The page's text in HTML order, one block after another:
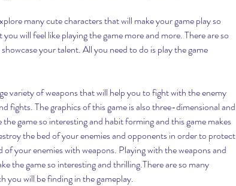
many cute characters that will make your game play so
will feel like playing the game more and more. There are so
your talent. All you need to do is play the game
variety of weapons that will help you to fight with the enemy
fights. The graphics of this game is also three-dimensional and
game so interesting and habit forming and this game makes
the bed of your enemies and opponents in order to protect
your enemies with weapons. Playing with the weapons and
the game so interesting and thrilling.There are so many
you will be finding in the gameplay.